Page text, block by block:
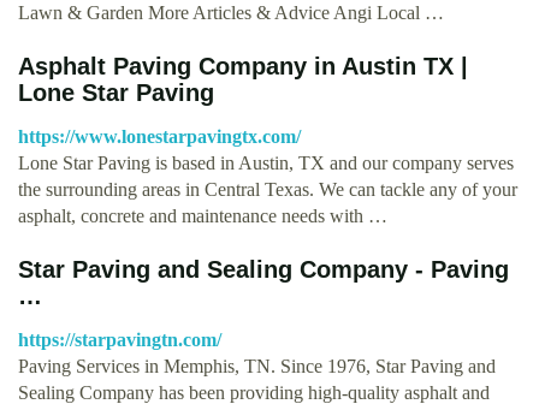
Lawn & Garden More Articles & Advice Angi Local …
Asphalt Paving Company in Austin TX |
Lone Star Paving
https://www.lonestarpavingtx.com/
Lone Star Paving is based in Austin, TX and our company serves
the surrounding areas in Central Texas. We can tackle any of your
asphalt, concrete and maintenance needs with …
Star Paving and Sealing Company - Paving
…
https://starpavingtn.com/
Paving Services in Memphis, TN. Since 1976, Star Paving and
Sealing Company has been providing high-quality asphalt and